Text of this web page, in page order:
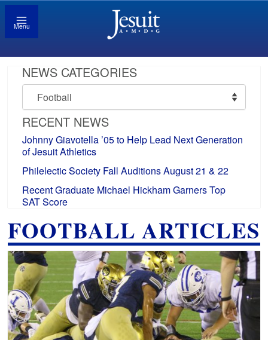
Menu
NEWS CATEGORIES
News
Categories
RECENT NEWS
Johnny Giavotella ’05 to Help Lead Next Generation
of Jesuit Athletics
Philelectic Society Fall Auditions August 21 & 22
Recent Graduate Michael Hickham Garners Top
SAT Score
FOOTBALL ARTICLES